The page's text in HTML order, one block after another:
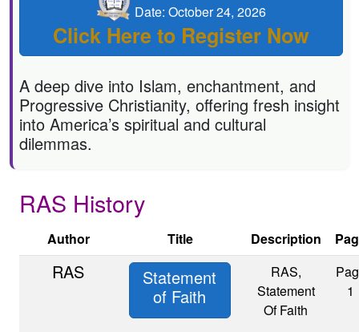
Date: October 24, 2026
Click Here to Register Now
A deep dive into Islam, enchantment, and
Progressive Christianity, offering fresh insight
into America’s spiritual and cultural
dilemmas.
RAS History
Author Title Description
RAS
Statement
of Faith
RAS,
Statement
Of Faith
1